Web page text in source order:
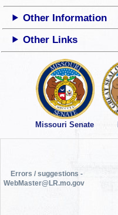
Other Information
Other Links
Missouri Senate
Errors / suggestions -
WebMaster@LR.mo.gov